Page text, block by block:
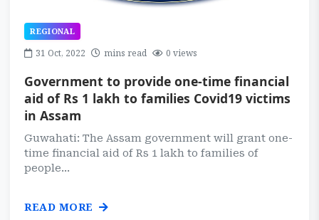
REGIONAL
31 Oct, 2022 mins read 0 views
Government to provide one-time financial
aid of Rs 1 lakh to families Covid19 victims
in Assam
Guwahati: The Assam government will grant one-
time financial aid of Rs 1 lakh to families of
people...
READ MORE